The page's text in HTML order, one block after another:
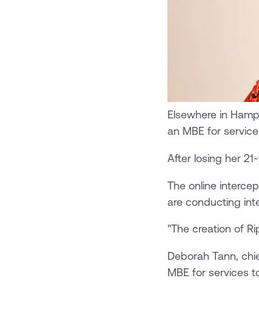
Elsewhere in
an MBE for
After losing her
The online
are conducting
"The creation of
Deborah Tann,
MBE for services